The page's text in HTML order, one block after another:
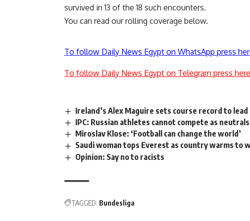
survived in 13 of the 18 such encounters.
You can read our rolling coverage below.
To follow Daily News Egypt on WhatsApp press
To follow Daily News Egypt on Telegram press here
Ireland’s Alex Maguire sets course record to
IPC: Russian athletes cannot compete as neutrals
Miroslav Klose: ‘Football can change the world’
Saudi woman tops Everest as country warms to
Opinion: Say no to racists
TAGGED: Bundesliga